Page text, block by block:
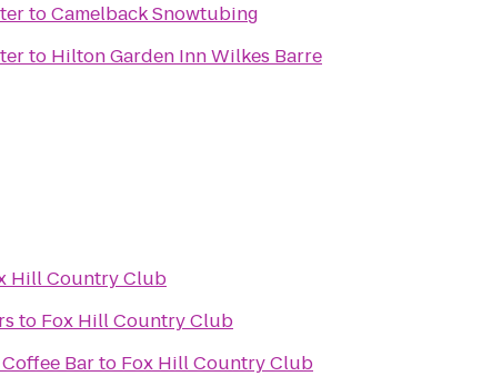
toCamelback Snowtubing
to Hilton Garden Inn Wilkes Barre
Hill Country Club
to Fox Hill Country Club
Barto Fox Hill Country Club